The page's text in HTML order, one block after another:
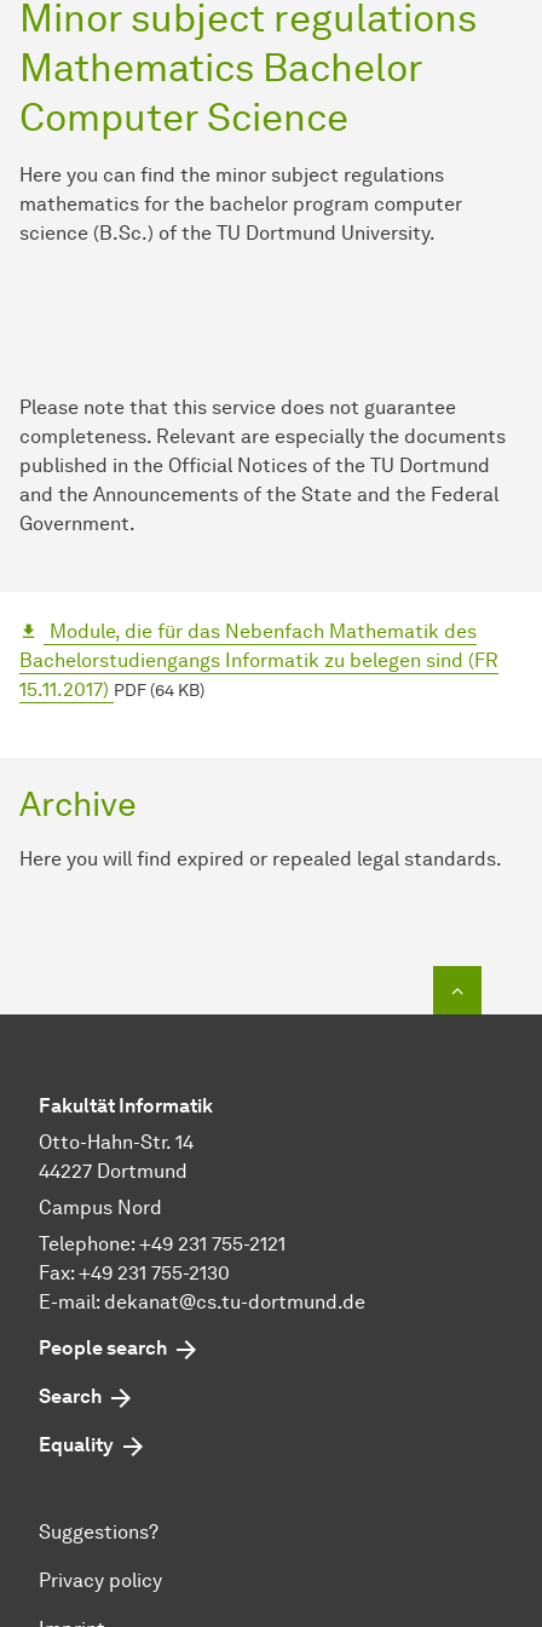
Minor subject regulations
Mathematics Bachelor
Computer Science
Here you can find the minor subject regulations
mathematics for the bachelor program computer
science (B.Sc.) of the TU Dortmund University.
Please note that this service does not guarantee
completeness. Relevant are especially the documents
published in the Official Notices of the TU Dortmund
and the Announcements of the State and the Federal
Government.
Module, die für das Nebenfach Mathematik des
Bachelorstudiengangs Informatik zu belegen sind (FR
15.11.2017) PDF (64 KB)
Archive
Here you will find expired or repealed legal standards.
Fakultät Informatik
Otto-Hahn-Str. 14
44227 Dortmund
Campus Nord
Telephone: +49 231 755-2121
Fax: +49 231 755-2130
E-mail: dekanat@cs.tu-dortmund.de
People search
Search
Equality
Suggestions?
Privacy policy